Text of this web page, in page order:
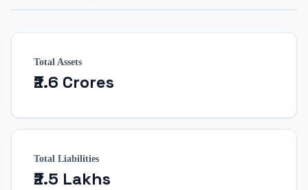
Total Assets
₹2.6 Crores
Total Liabilities
₹2.5 Lakhs